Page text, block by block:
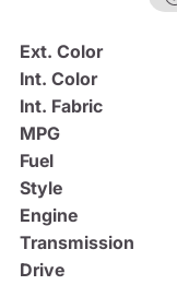
Ext. Color
Int. Color
Int. Fabric
MPG
Fuel
Style
Engine
Transmission
Drive